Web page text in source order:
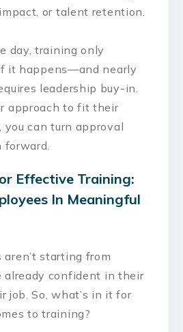
or talent retention.
day, training only
it happens—and nearly
leadership buy-in.
approach to fit their
you can turn approval
Effective Training:
In Meaningful
aren’t starting from
already confident in their
job. So, what’s in it for
to training?